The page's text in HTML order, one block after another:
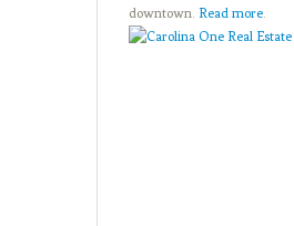
downtown. Read more